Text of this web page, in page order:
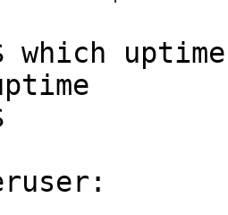
which uptime